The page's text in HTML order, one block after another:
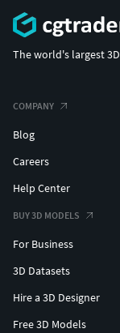
The world's largest
COMPANY
Blog
Careers
Help Center
BUY 3D MODELS
For Business
3D Datasets
Hire a 3D Designer
Free 3D Models